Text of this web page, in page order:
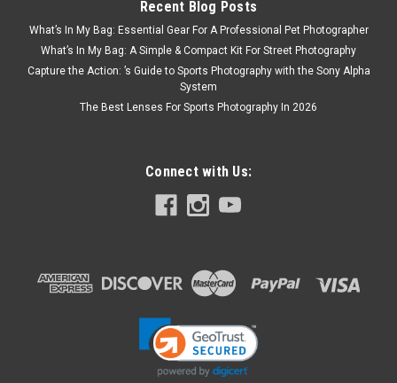
Recent Blog Posts
What’s In My Bag: Essential Gear For A Professional Pet Photographer
What’s In My Bag: A Simple & Compact Kit For Street Photography
Capture the Action: ’s Guide to Sports Photography with the Sony Alpha
System
The Best Lenses For Sports Photography In 2026
Connect with Us: